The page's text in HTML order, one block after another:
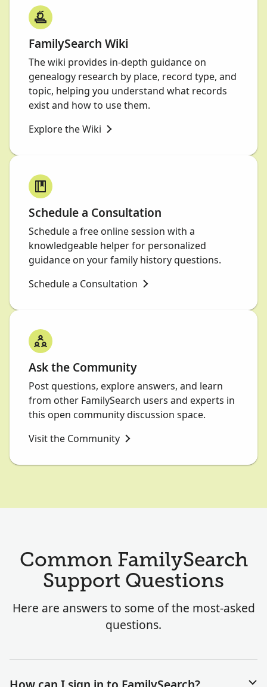
FamilySearch Wiki
The wiki provides in-depth guidance on
genealogy research by place, record type, and
topic, helping you understand what records
exist and how to use them.
Explore the Wiki
Schedule a Consultation
Schedule a free online session with a
knowledgeable helper for personalized
guidance on your family history questions.
Schedule a Consultation
Ask the Community
Post questions, explore answers, and learn
from other FamilySearch users and experts in
this open community discussion space.
Visit the Community
Common FamilySearch
Support Questions
Here are answers to some of the most-asked
questions.